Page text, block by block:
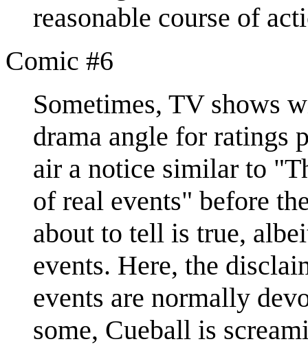
reasonable course of
Comic #6
Sometimes, TV shows
drama angle for ratings
air a notice similar to
of real events" before
about to tell is true,
events. Here, the
events are normally
some, Cueball is